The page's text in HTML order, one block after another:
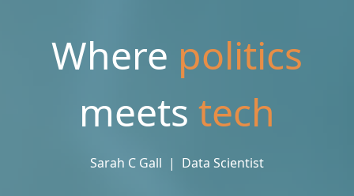
Where politics
meetstec
Sarah C Gall  |  Data Scientist